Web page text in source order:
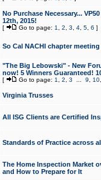
No Purchase Necessary...
12th, 2015!
[ Go to page: 1 2 3 4, 5, 6 ]
So Cal NACHI chapter
"The Big Lebowski" - New
now! 5 Winners Guaranteed!
[ Go to page: 1 2 3 9 10
Virginia Trusses
All ISG Clients are Certified
Standards of Practice across
The Home Inspection Market
and How to Prepare for It